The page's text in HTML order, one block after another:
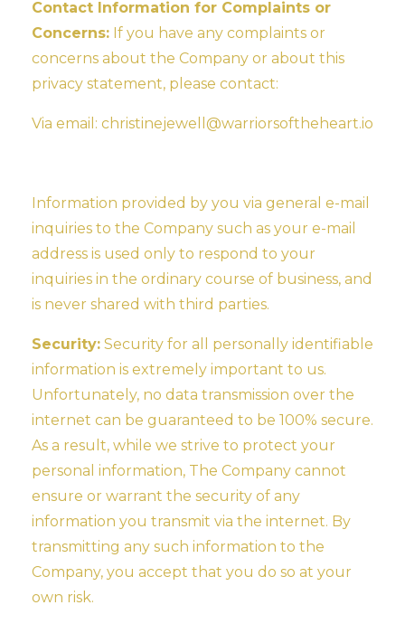
Contact Information for Complaints or
Concerns: If you have any complaints or
concerns about the Company or about this
privacy statement, please contact:
Via email: christinejewell@warriorsoftheheart.io
Information provided by you via general e-mail
inquiries to the Company such as your e-mail
address is used only to respond to your
inquiries in the ordinary course of business, and
is never shared with third parties.
Security: Security for all personally identifiable
information is extremely important to us.
Unfortunately, no data transmission over the
internet can be guaranteed to be 100% secure.
As a result, while we strive to protect your
personal information, The Company cannot
ensure or warrant the security of any
information you transmit via the internet. By
transmitting any such information to the
Company, you accept that you do so at your
own risk.